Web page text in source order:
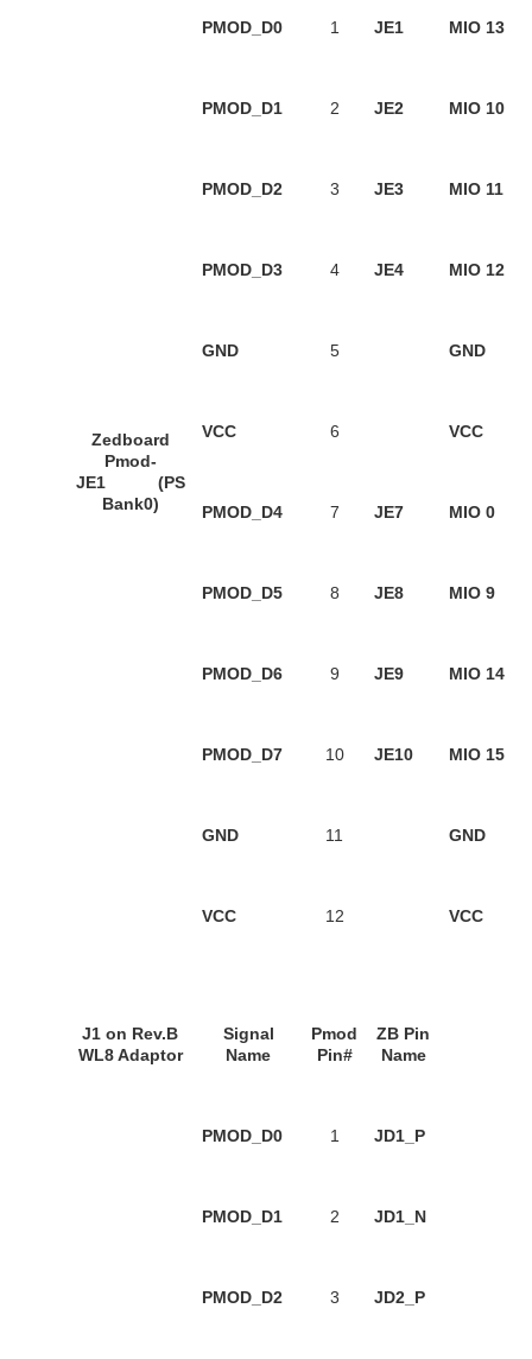
Zedboard
Pmod-
JE1 (PS
Bank0)
PMOD_D0 1 JE1 MIO 13
PMOD_D1 2 JE2 MIO 10
PMOD_D2 3 JE3 MIO 11
PMOD_D3 4 JE4 MIO 12
GND 5 GND
VCC 6 VCC
PMOD_D4 7 JE7 MIO 0
PMOD_D5 8 JE8 MIO 9
PMOD_D6 9 JE9 MIO 14
PMOD_D7 10 JE10 MIO 15
GND 11 GND
VCC 12 VCC
J1 on Rev.B
WL8 Adaptor
Signal
Name
Pmod
Pin#
ZB Pin
Name
PMOD_D0 1 JD1_P
PMOD_D1 2 JD1_N
PMOD_D2 3 JD2_P